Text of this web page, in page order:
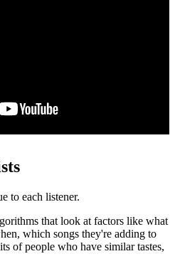
to each listener.
that look at factors like what
which songs they're adding to
of people who have similar tastes,